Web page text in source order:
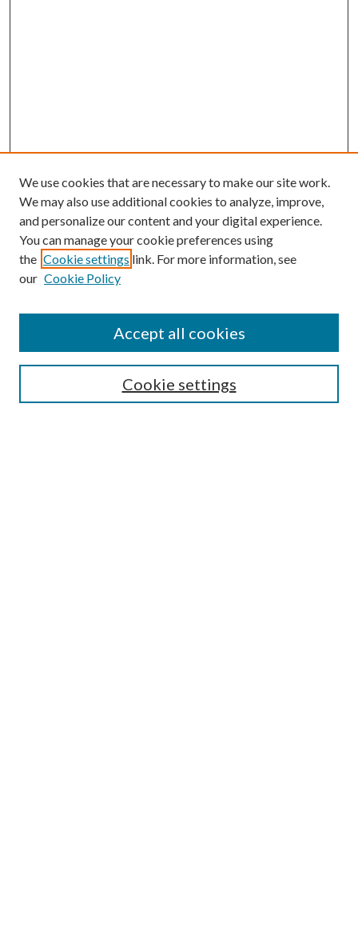
Search
We use cookies that are necessary to make our site work.
We may also use additional cookies to analyze, improve,
and personalize our content and your digital experience.
You can manage your cookie preferences using
the Cookie settings link. For more information, see
our Cookie Policy
Cookie settings
Accept all cookies